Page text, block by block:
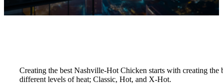
Creating the best Nashville-Hot Chicken starts with creating
different levels of heat; Classic, Hot, and X-Hot.